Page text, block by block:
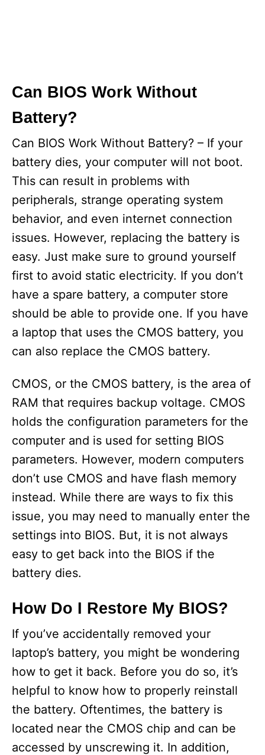
Can BIOS Work Without
Battery?
Can BIOS Work Without Battery? – If your
battery dies, your computer will not boot.
This can result in problems with
peripherals, strange operating system
behavior, and even internet connection
issues. However, replacing the battery is
easy. Just make sure to ground yourself
first to avoid static electricity. If you don’t
have a spare battery, a computer store
should be able to provide one. If you have
a laptop that uses the CMOS battery, you
can also replace the CMOS battery.
CMOS, or the CMOS battery, is the area of
RAM that requires backup voltage. CMOS
holds the configuration parameters for the
computer and is used for setting BIOS
parameters. However, modern computers
don’t use CMOS and have flash memory
instead. While there are ways to fix this
issue, you may need to manually enter the
settings into BIOS. But, it is not always
easy to get back into the BIOS if the
battery dies.
How Do I Restore My BIOS?
If you’ve accidentally removed your
laptop’s battery, you might be wondering
how to get it back. Before you do so, it’s
helpful to know how to properly reinstall
the battery. Oftentimes, the battery is
located near the CMOS chip and can be
accessed by unscrewing it. In addition,